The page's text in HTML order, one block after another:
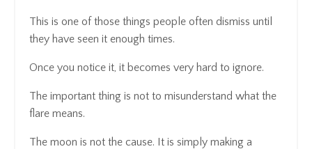
This is one of those things people often dismiss until
they have seen it enough times.
Once you notice it, it becomes very hard to ignore.
The important thing is not to misunderstand what the
flare means.
The moon is not the cause. It is simply making a